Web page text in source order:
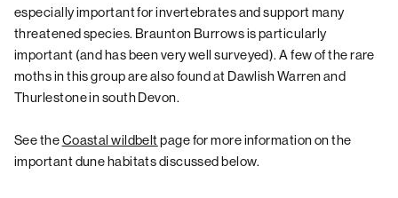
especially important for invertebrates and support many
threatened species. Braunton Burrows is particularly
important (and has been very well surveyed). A few of the rare
moths in this group are also found at Dawlish Warren and
Thurlestone in south Devon.
See theCoastal wildbeltpage for more information on the
important dune habitats discussed below.